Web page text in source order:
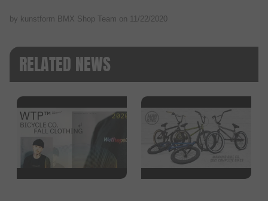
by kunstform BMX Shop Team on 11/22/2020
RELATED NEWS